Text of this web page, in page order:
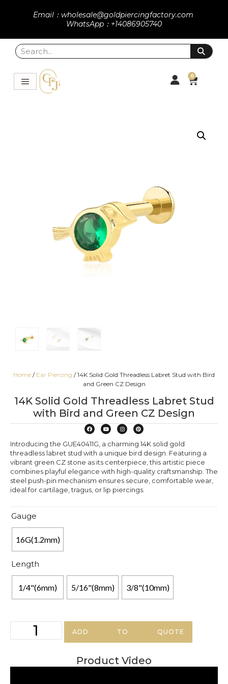
Email：wholesale@goldpiercingfactory.com
WhatsApp：+14086905740
0
Home / Ear Piercing / 14K Solid Gold Threadless Labret Stud with Bird
and Green CZ Design
14K Solid Gold Threadless Labret Stud
with Bird and Green CZ Design
Introducing the GUE40411G, a charming 14K solid gold
threadless labret stud with a unique bird design. Featuring a
vibrant green CZ stone as its centerpiece, this artistic piece
combines playful elegance with high-quality craftsmanship. The
steel push-pin mechanism ensures secure, comfortable wear,
ideal for cartilage, tragus, or lip piercings.
Gauge
16G(1.2mm)
Length
1/4"(6mm) 5/16"(8mm) 3/8"(10mm)
ADD TO QUOTE
Product Video